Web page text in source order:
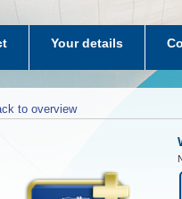
Your details
waters-NL
to overview